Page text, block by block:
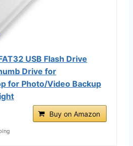
USB Flash Drive
Drive for
for Photo/Video Backup
Buy on Amazon